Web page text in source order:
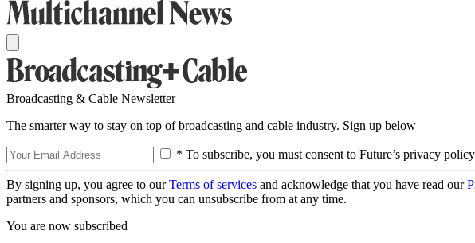
Broadcasting & Cable Newsletter
The smarter way to stay on top of broadcasting and cable industry. Sign up below
* To subscribe, you must consent to Future’s privacy
By signing up, you agree to ourTerms of services and acknowledge that you have read our
partners and sponsors, which you can unsubscribe from at any time.
You are now subscribed